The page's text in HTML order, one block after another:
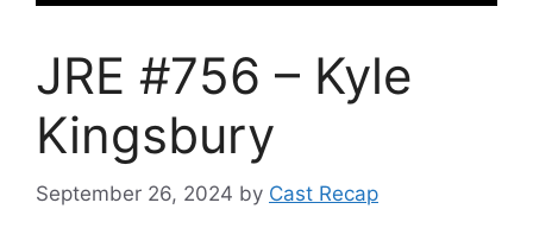
JRE #756 – Kyle
Kingsbury
September 26, 2024 by Cast Recap